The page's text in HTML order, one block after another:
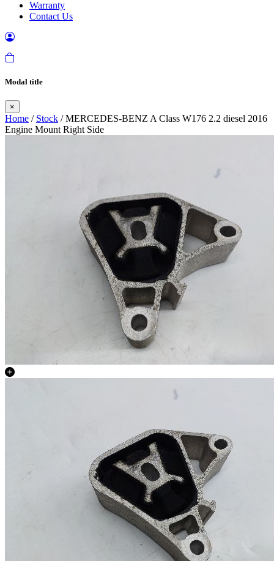
Warranty
Contact Us
Modal title
×
Home / Stock / MERCEDES-BENZ A Class W176 2.2 diesel 2016
Engine Mount Right Side